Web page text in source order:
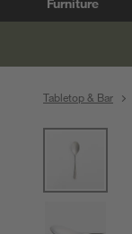
Furniture
Tabletop & Bar